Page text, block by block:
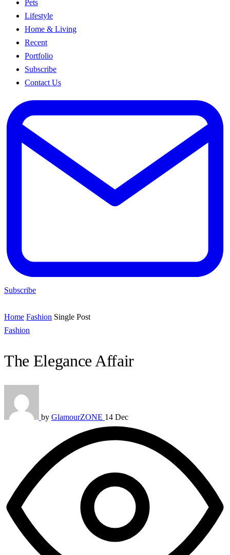
Pets
Lifestyle
Home & Living
Recent
Portfolio
Subscribe
Contact Us
Subscribe
Home Fashion Single Post
Fashion
The Elegance Affair
by GlamourZONE 14 Dec